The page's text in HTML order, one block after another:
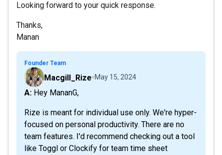
Looking forward to your quick response.
Thanks,
Manan
Founder Team
Macgill_Rize May 15, 2024
A: Hey MananG,
Rize is meant for individual use only. We're hyper-
focused on personal productivity. There are no
team features. I'd recommend checking out a tool
like Toggl or Clockify for team time sheet